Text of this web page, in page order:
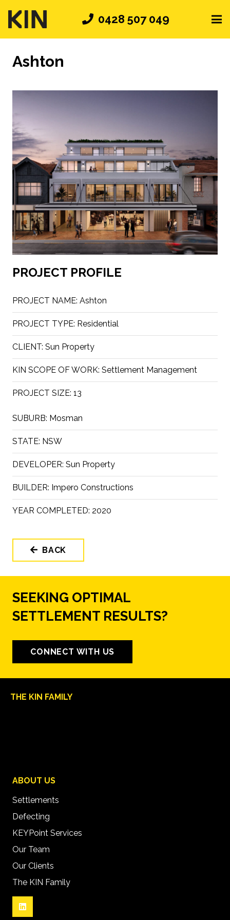
0428 507 049
Ashton
PROJECT PROFILE
PROJECT NAME: Ashton
PROJECT TYPE: Residential
CLIENT: Sun Property
KIN SCOPE OF WORK: Settlement Management
PROJECT SIZE: 13
SUBURB: Mosman
STATE: NSW
DEVELOPER: Sun Property
BUILDER: Impero Constructions
YEAR COMPLETED: 2020
BACK
SEEKING OPTIMAL
SETTLEMENT RESULTS?
CONNECT WITH US
THE KIN FAMILY
ABOUT US
Settlements
Defecting
KEYPoint Services
Our Team
Our Clients
The KIN Family